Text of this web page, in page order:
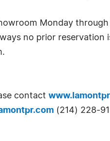
Monday through
no prior reservation
contact
(214) 228-